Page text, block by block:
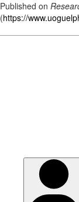
Published on
(https://